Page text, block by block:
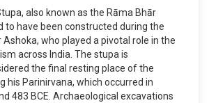
also known as the Rāma Bhār
to have been constructed during the
who played a pivotal role in the
across India. The stupa is
the final resting place of the
his Parinirvana, which occurred in
483 BCE. Archaeological excavations